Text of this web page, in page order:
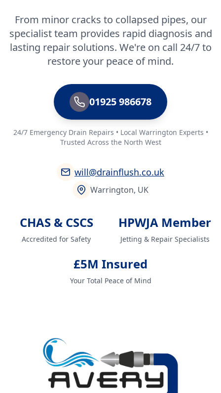
From minor cracks to collapsed pipes, our
specialist team provides rapid diagnosis and
lasting repair solutions. We're on call 24/7 to
restore your peace of mind.
01925 986678
24/7 Emergency Drain Repairs • Local Warrington Experts •
Trusted Across the North West
will@drainflush.co.uk
Warrington, UK
CHAS & CSCS
Accredited for Safety
HPWJA Member
Jetting & Repair Specialists
£5M Insured
Your Total Peace of Mind